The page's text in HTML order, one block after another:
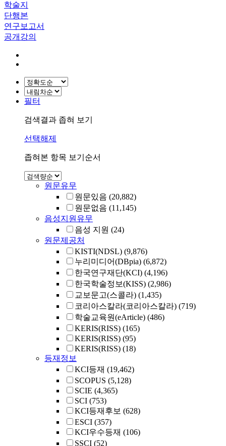
학술지
단행본
연구보고서
공개강의
필터
검색결과 좁혀 보기
선택해제
좁혀본 항목 보기순서
원문유무
원문있음 (20,882)
원문없음 (11,145)
음성지원유무
음성 지원 (24)
원문제공처
KISTI(NDSL) (9,876)
누리미디어(DBpia) (6,872)
한국연구재단(KCI) (4,196)
한국학술정보(KISS) (2,986)
교보문고(스콜라) (1,435)
코리아스칼라(코리아스칼라) (719)
학술교육원(eArticle) (486)
KERIS(RISS) (165)
KERIS(RISS) (95)
KERIS(RISS) (18)
등재정보
KCI등재 (19,462)
SCOPUS (5,128)
SCIE (4,365)
SCI (753)
KCI등재후보 (628)
ESCI (357)
KCI우수등재 (106)
SSCI (52)